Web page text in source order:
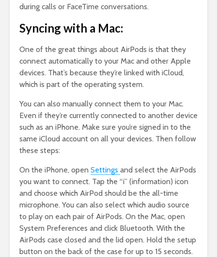
during calls or FaceTime conversations.
Syncing with a Mac:
One of the great things about AirPods is that they
connect automatically to your Mac and other Apple
devices. That’s because they’re linked with iCloud,
which is part of the operating system.
You can also manually connect them to your Mac.
Even if they’re currently connected to another device
such as an iPhone. Make sure you’re signed in to the
same iCloud account on all your devices. Then follow
these steps:
On the iPhone, open Settings and select the AirPods
you want to connect. Tap the “i” (information) icon
and choose which AirPod should be the all-time
microphone. You can also select which audio source
to play on each pair of AirPods. On the Mac, open
System Preferences and click Bluetooth. With the
AirPods case closed and the lid open. Hold the setup
button on the back of the case for up to 15 seconds.